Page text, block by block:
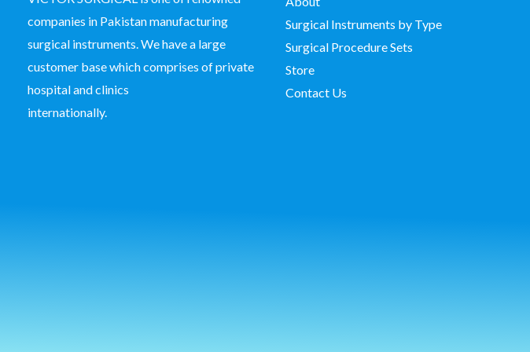
companies in Pakistan manufacturing
surgical instruments. We have a large
customer base which comprises of private
hospital and clinics
internationally.
Surgical Instruments by Type
Surgical Procedure Sets
Store
Contact Us